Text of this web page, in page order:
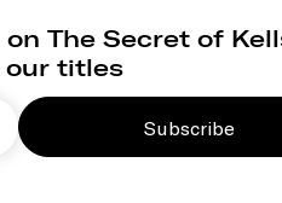
The Secret of
our titles
Subscribe